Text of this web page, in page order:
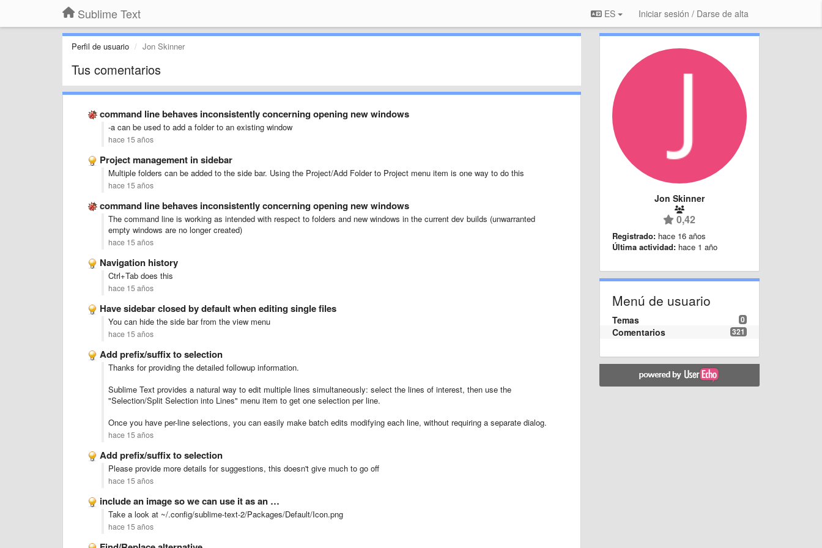
Sublime Text ES Iniciar sesión / Darse de alta
Perfil de usuario Jon Skinner
Tus comentarios
command line behaves inconsistently concerning opening new windows
-a can be used to add a folder to an existing window
hace 15 años
Project management in sidebar
Multiple folders can be added to the side bar. Using the Project/Add Folder to Project menu item is one way to do this
hace 15 años
command line behaves inconsistently concerning opening new windows
The command line is working as intended with respect to folders and new windows in the current dev builds (unwarranted
empty windows are no longer created)
hace 15 años
Navigation history
Ctrl+Tab does this
hace 15 años
Have sidebar closed by default when editing single files
You can hide the side bar from the view menu
hace 15 años
Add prefix/suffix to selection
Thanks for providing the detailed followup information.
Sublime Text provides a natural way to edit multiple lines simultaneously: select the lines of interest, then use the
"Selection/Split Selection into Lines" menu item to get one selection per line.
Once you have per-line selections, you can easily make batch edits modifying each line, without requiring a separate dialog.
hace 15 años
Add prefix/suffix to selection
Please provide more details for suggestions, this doesn't give much to go off
hace 15 años
include an image so we can use it as an …
Take a look at ~/.config/sublime-text-2/Packages/Default/Icon.png
hace 15 años
Jon Skinner
0,42
Registrado: hace 16 años
Última actividad: hace 1 año
Menú de usuario
0
Temas
321
Comentarios